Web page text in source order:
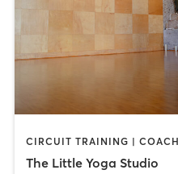
The Little Yoga Studio